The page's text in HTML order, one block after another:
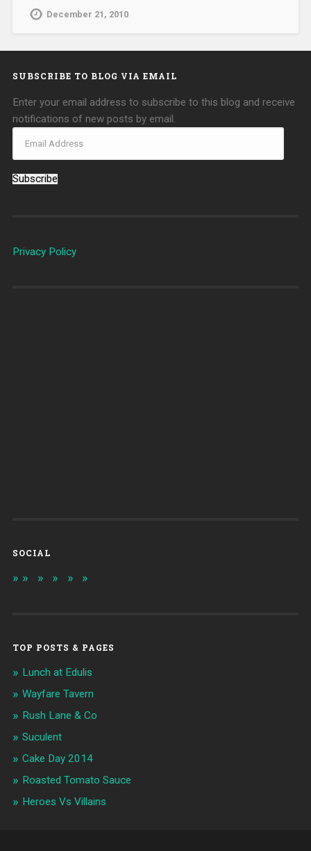
December 21, 2010
SUBSCRIBE TO BLOG VIA EMAIL
Enter your email address to subscribe to this blog and receive
notifications of new posts by email.
Subscribe
Privacy Policy
SOCIAL
TOP POSTS & PAGES
Lunch at Edulis
Wayfare Tavern
Rush Lane & Co
Suculent
Cake Day 2014
Roasted Tomato Sauce
Heroes Vs Villains